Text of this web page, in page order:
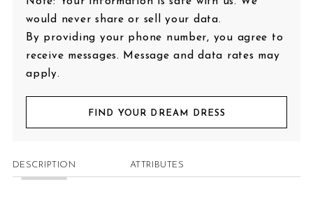
would never share or sell your data.
By providing your phone number, you agree to
receive messages. Message and data rates may
apply.
FIND YOUR DREAM DRESS
DESCRIPTION ATTRIBUTES